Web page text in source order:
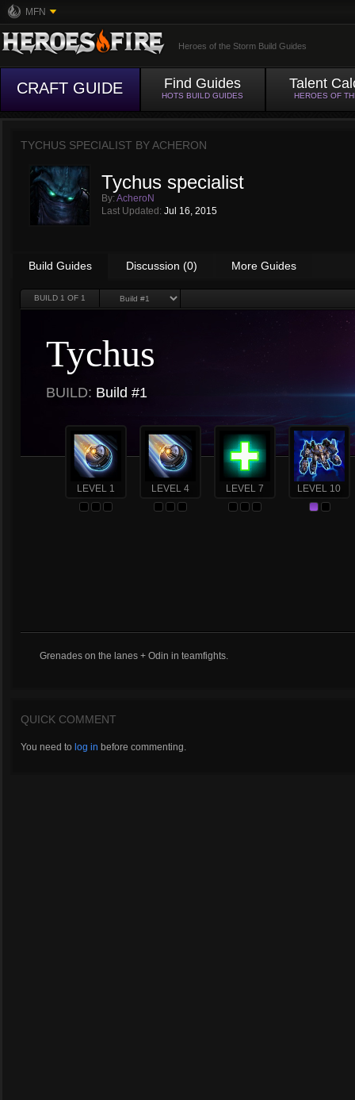
MFN
Heroes of the Storm Build Guides
CRAFT GUIDE Find Guides
HOTS BUILD GUIDES
Talent
HEROES OF
TYCHUS SPECIALIST BYACHERON
Tychus specialist
By: AcheroN
Last Updated: Jul 16, 2015
Build Guides Discussion (0) More Guides
BUILD 1 OF 1
Tychus
BUILD: Build #1
LEVEL 1 LEVEL 4 LEVEL 7 LEVEL 10
Grenades on the lanes + Odin in teamfights.
QUICK COMMENT
You need to log in before commenting.